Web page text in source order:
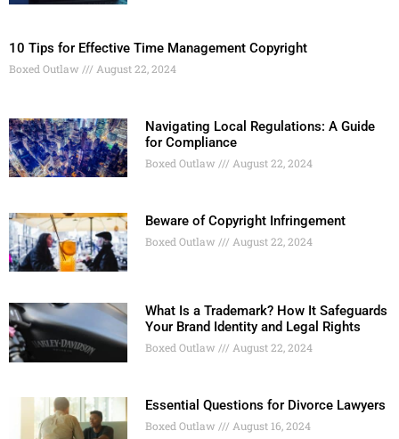
10 Tips for Effective Time Management Copyright
Boxed Outlaw August 22, 2024
Navigating Local Regulations: A Guide
for Compliance
Boxed Outlaw August 22, 2024
Beware of Copyright Infringement
Boxed Outlaw August 22, 2024
What Is a Trademark? How It Safeguards
Your Brand Identity and Legal Rights
Boxed Outlaw August 22, 2024
Essential Questions for Divorce Lawyers
Boxed Outlaw August 16, 2024